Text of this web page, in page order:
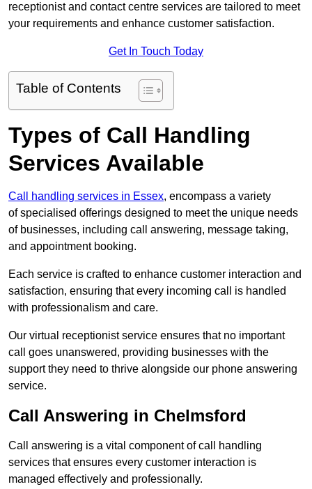
receptionist and contact centre services are tailored to meet
your requirements and enhance customer satisfaction.
Get In Touch Today
Table of Contents
Types of Call Handling
Services Available
Call handling services in Essex, encompass a variety
of specialised offerings designed to meet the unique needs
of businesses, including call answering, message taking,
and appointment booking.
Each service is crafted to enhance customer interaction and
satisfaction, ensuring that every incoming call is handled
with professionalism and care.
Our virtual receptionist service ensures that no important
call goes unanswered, providing businesses with the
support they need to thrive alongside our phone answering
service.
Call Answering in Chelmsford
Call answering is a vital component of call handling
services that ensures every customer interaction is
managed effectively and professionally.